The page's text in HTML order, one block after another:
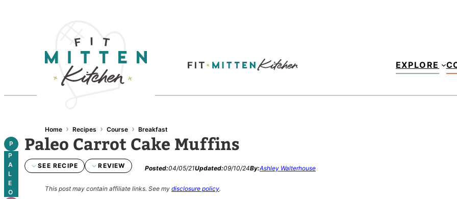
EXPLORE
P
P
A
L
E
O
Home › Recipes › Course › Breakfast
Paleo Carrot Cake Muffins
SEE RECIPE REVIEW Posted:04/05/21Updated:09/10/24By:Ashley Walterhouse
This post may contain affiliate links. See my disclosure policy.